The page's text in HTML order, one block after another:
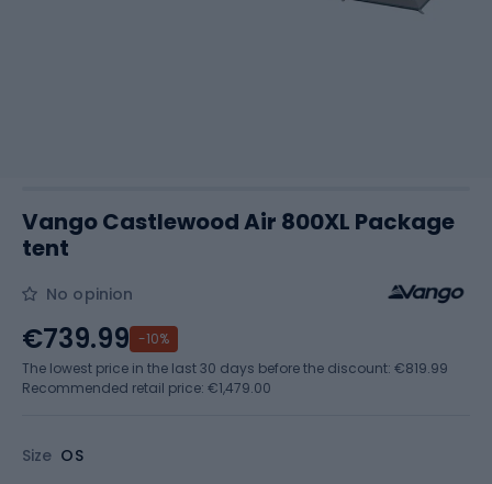
Vango Castlewood Air 800XL Package
tent
No opinion
Size OS
€739.99 -10%
The lowest price in the last 30 days before the discount: €819.99
Recommended retail price: €1,479.00